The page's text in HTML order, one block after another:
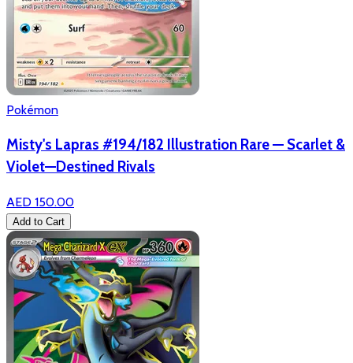
Pokémon
Misty's Lapras #194/182 Illustration Rare — Scarlet &
Violet—Destined Rivals
AED 150.00
Add to Cart